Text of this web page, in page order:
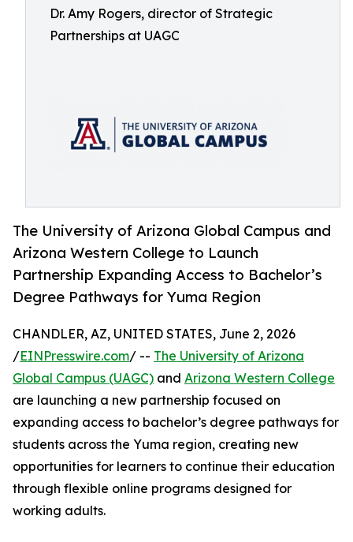
Dr. Amy Rogers, director of Strategic
Partnerships at UAGC
The University of Arizona Global Campus and
Arizona Western College to Launch
Partnership Expanding Access to Bachelor’s
Degree Pathways for Yuma Region
CHANDLER, AZ, UNITED STATES, June 2, 2026
/EINPresswire.com/ -- The University of Arizona
Global Campus (UAGC) and Arizona Western College
are launching a new partnership focused on
expanding access to bachelor’s degree pathways for
students across the Yuma region, creating new
opportunities for learners to continue their education
through flexible online programs designed for
working adults.